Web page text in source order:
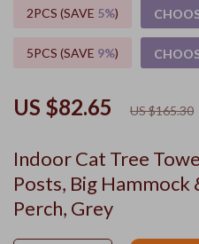
Indoor Cat Tree
Posts, Big Hammock
Perch, Grey
US $82.65 US $165.30
2PCS (SAVE 5%)
5PCS (SAVE 9%)